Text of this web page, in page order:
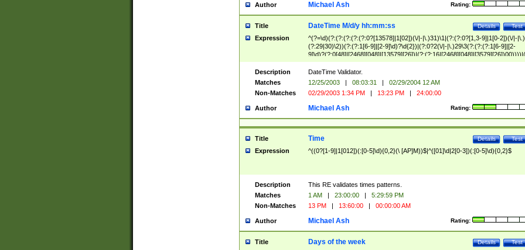
Author Rating:
Michael Ash
Title Test
Details
DateTime M/d/y hh:mm:ss
Expression
^(?=\d)(?:(?:(?:(?:(?:0?[13578]|1[02])(\/|-|\.)31)\1|(?:(?:0?[1,3-9]|1[0-2])(\/|-|\.)
(?:29|30)\2))(?:(?:1[6-9]|[2-9]\d)?\d{2})|(?:0?2(\/|-|\.)29\3(?:(?:(?:1[6-9]|[2-
(?:0?[1-9])|(?:1[0-2]))(\/|-|\.)(?:0?[1-9]|1\d|2[0-8])\4(?:(?:1[6-9]|[2-9]\d)?\d{2}))
($|\ (?=\d)))?(((0?[1-9]|1[012])(:[0-5]\d){0,2}(\ [AP]M))|([01]\d|2[0-3])(:[0-5]\d)
{1,2})?$
Description
DateTime Validator.
Matches
12/25/2003 | 08:03:31 |
02/29/2004 12 AM
Non-Matches
02/29/2003 1:34 PM | 13:23 PM | 24:00:00
Author Rating:
Michael Ash
Title Test
Details
Time
Expression ^((0?[1-9]|1[012])(:[0-5]\d){0,2}(\ [AP]M))$|^([01]\d|2[0-3])(:[0-5]\d){0,2}$
Description
This RE validates times patterns.
Matches
1 AM | 23:00:00 |
5:29:59 PM
Non-Matches
13 PM | 13:60:00 | 00:00:00 AM
Author Rating:
Michael Ash
Title Test
Details
Days of the week